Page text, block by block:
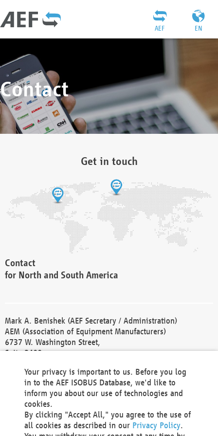
EN
AEF
Contact
Get in touch
Contact
for North and South America
Mark A. Benishek (AEF Secretary / Administration)
AEM (Association of Equipment Manufacturers)
6737 W. Washington Street,
Suite 2400
Phone +1 414 298 4118
Fax +1 414 272 1170
america@aef-online.org
Contact
Your privacy is important to us. Before you log
in to the AEF ISOBUS Database, we'd like to
inform you about our use of technologies and
cookies.
By clicking "Accept All," you agree to the use of
all cookies as described in our Privacy Policy.